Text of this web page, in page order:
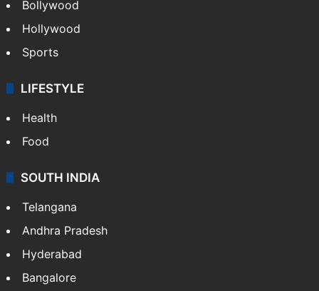
Bollywood
Hollywood
Sports
LIFESTYLE
Health
Food
SOUTH INDIA
Telangana
Andhra Pradesh
Hyderabad
Bangalore